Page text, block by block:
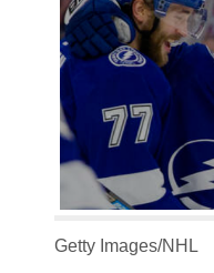
Getty Images/NHL